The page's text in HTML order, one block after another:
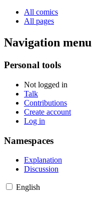
All comics
All pages
Navigation menu
Personal tools
Not logged in
Talk
Contributions
Create account
Log in
Namespaces
Explanation
Discussion
English